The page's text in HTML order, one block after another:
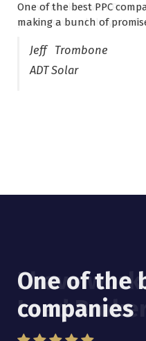
One of the best PPC
making a bunch of
Jeff Trombone
ADT Solar
I have worked with Pro
years now and they are
One of the
companies
I have
Lead